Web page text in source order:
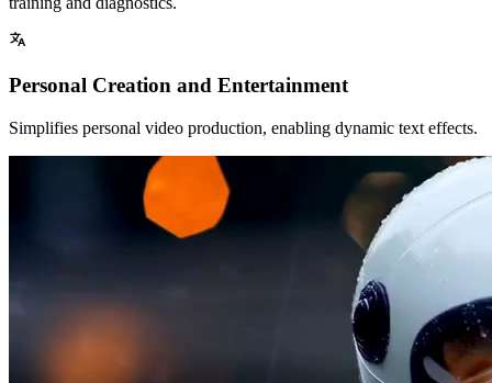
Personal Creation and Entertainment
Simplifies personal video production, enabling dynamic text effects.